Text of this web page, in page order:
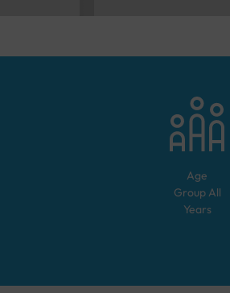
Age
Group All
Years